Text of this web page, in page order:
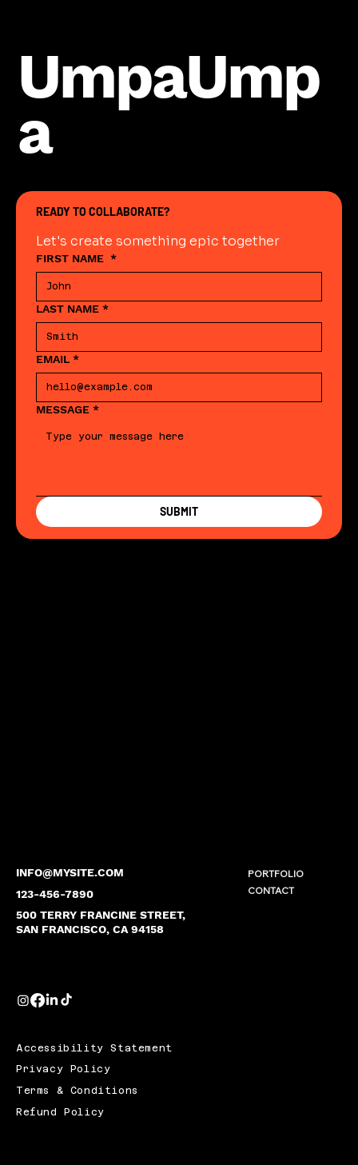
UmpaUmp
a
INFO@MYSITE.COM
123-456-7890
500 TERRY FRANCINE STREET,
SAN FRANCISCO, CA 94158
PORTFOLIO
CONTACT
READY TO COLLABORATE?
Let's create something epic together
FIRST NAME *
LAST NAME *
EMAIL *
MESSAGE *
SUBMIT
Accessibility Statement
Privacy Policy
Terms & Conditions
Refund Policy